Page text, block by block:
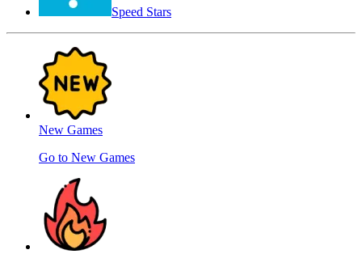
Speed Stars
New Games
Go to New Games